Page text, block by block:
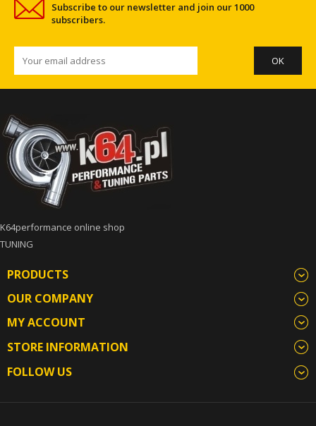
Subscribe to our newsletter and join our 1000
subscribers.
K64performance online shop
TUNING
PRODUCTS
OUR COMPANY
MY ACCOUNT
STORE INFORMATION
FOLLOW US